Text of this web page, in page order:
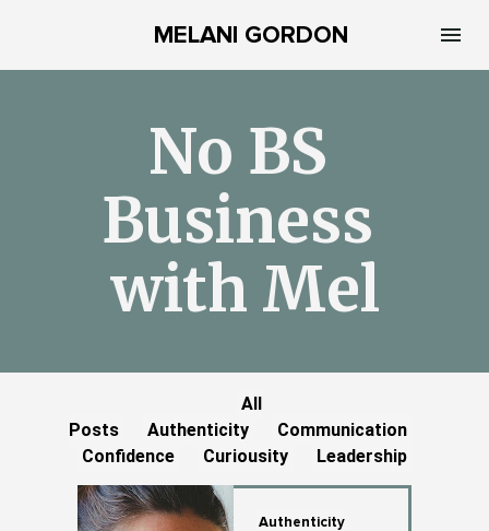
MELANI GORDON
No BS
Business
with Mel
All
Posts
Authenticity
Communication
Confidence
Curiousity Leadership
Authenticity